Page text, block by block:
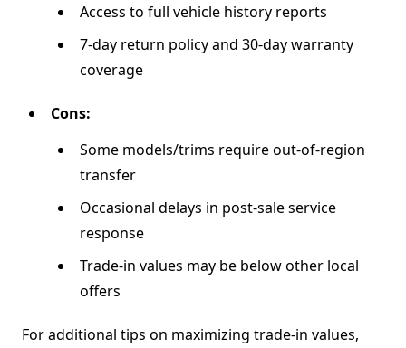
Access to full vehicle history reports
7-day return policy and 30-day warranty
coverage
Cons:
Some models/trims require out-of-region
transfer
Occasional delays in post-sale service
response
Trade-in values may be below other local
offers
For additional tips on maximizing trade-in values,